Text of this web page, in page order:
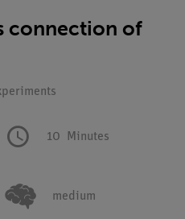
connection of
10 Minutes
medium